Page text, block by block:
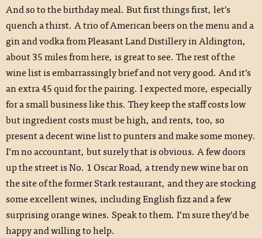
And so to the birthday meal. But first things first, let’s
quench a thirst. A trio of American beers on the menu and a
gin and vodka from Pleasant Land Distillery in Aldington,
about 35 miles from here, is great to see. The rest of the
wine list is embarrassingly brief and not very good. And it’s
an extra 45 quid for the pairing. I expected more, especially
for a small business like this. They keep the staff costs low
but ingredient costs must be high, and rents, too, so
present a decent wine list to punters and make some money.
I’m no accountant, but surely that is obvious. A few doors
up the street is No. 1 Oscar Road, a trendy new wine bar on
the site of the former Stark restaurant, and they are stocking
some excellent wines, including English fizz and a few
surprising orange wines. Speak to them. I’m sure they’d be
happy and willing to help.